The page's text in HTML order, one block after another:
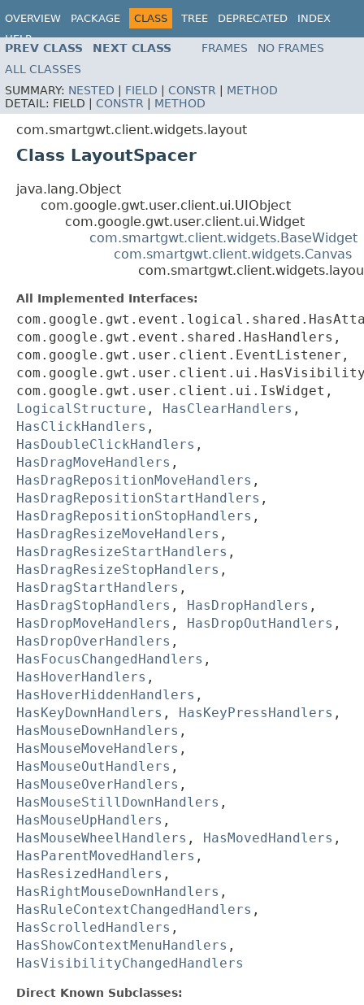
OVERVIEW PACKAGE CLASS TREE DEPRECATED
INDEX
HELP
PREV CLASS NEXT CLASS FRAMES
NO FRAMES
ALL CLASSES
SUMMARY: NESTED FIELD CONSTR
METHOD
DETAIL: FIELD | CONSTR METHOD
com.smartgwt.client.widgets.layout
Class LayoutSpacer
java.lang.Object
com.google.gwt.user.client.ui.UIObject
com.google.gwt.user.client.ui.Widget
com.smartgwt.client.widgets.BaseWidget
com.smartgwt.client.widgets.Canvas
All Implemented Interfaces:
com.google.gwt.event.shared.HasHandlers,
com.google.gwt.user.client.EventListener,
com.google.gwt.user.client.ui.IsWidget,
LogicalStructure , HasClearHandlers ,
HasClickHandlers ,
HasDoubleClickHandlers ,
HasDragMoveHandlers ,
HasDragRepositionMoveHandlers ,
HasDragRepositionStartHandlers ,
HasDragRepositionStopHandlers ,
HasDragResizeMoveHandlers ,
HasDragResizeStartHandlers ,
HasDragResizeStopHandlers ,
HasDragStartHandlers ,
HasDragStopHandlers , HasDropHandlers ,
HasDropMoveHandlers , HasDropOutHandlers ,
HasDropOverHandlers ,
HasFocusChangedHandlers ,
HasHoverHandlers ,
HasHoverHiddenHandlers ,
HasKeyDownHandlers , HasKeyPressHandlers ,
HasMouseDownHandlers ,
HasMouseMoveHandlers ,
HasMouseOutHandlers ,
HasMouseOverHandlers ,
HasMouseStillDownHandlers ,
HasMouseUpHandlers ,
HasMouseWheelHandlers , HasMovedHandlers ,
HasParentMovedHandlers ,
HasResizedHandlers ,
HasRightMouseDownHandlers ,
HasRuleContextChangedHandlers ,
HasScrolledHandlers ,
HasShowContextMenuHandlers ,
HasVisibilityChangedHandlers
Direct Known Subclasses: